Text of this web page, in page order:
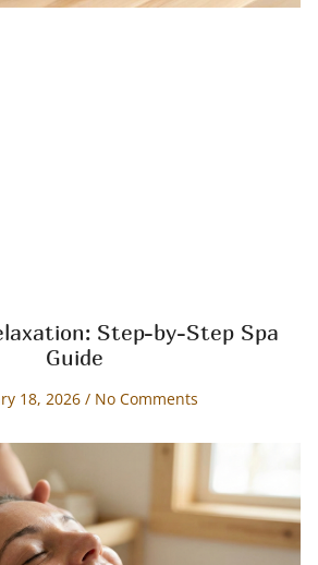
Step-by-Step Spa
Guide
18, 2026 No Comments